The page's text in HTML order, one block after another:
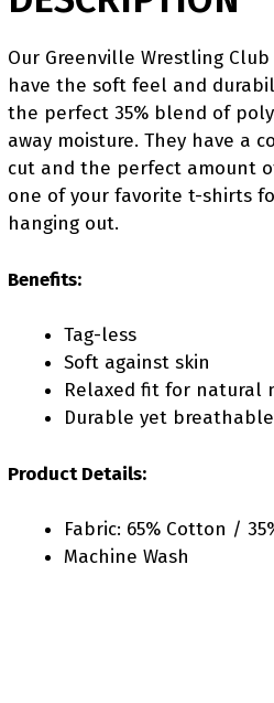
Our Greenville Wrestling
have the soft feel and
the perfect 35% blend of
away moisture. They have a
cut and the perfect amount
one of your favorite t-shirts
hanging out.
Benefits:
Tag-less
Soft against skin
Relaxed fit for natural
Durable yet breathable
Product Details:
Fabric: 65% Cotton /
Machine Wash